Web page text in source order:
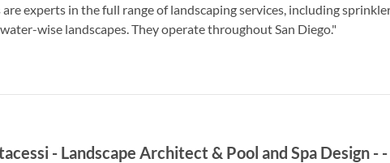
are experts in the full range of landscaping services, including
wise landscapes. They operate throughout San Diego."
- Landscape Architect & Pool and Spa Design - -